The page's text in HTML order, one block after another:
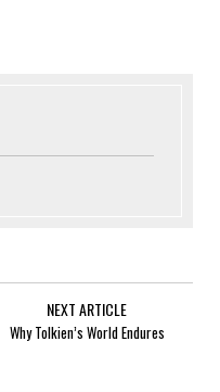
NEXT ARTICLE
Why Tolkien’s World Endures